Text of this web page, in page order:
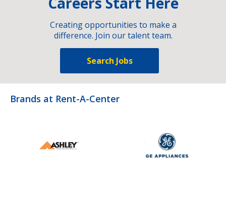
Creating opportunities to make a
difference. Join our talent team.
Search Jobs
Brands at Rent-A-Center